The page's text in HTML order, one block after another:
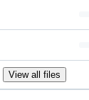
View all files